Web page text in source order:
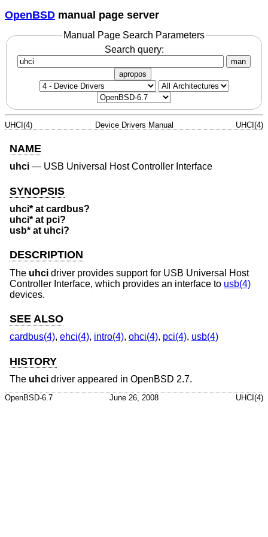
OpenBSD manual page server
Manual Page Search Parameters
Search query:
man
apropos
UHCI(4) Device Drivers Manual UHCI(4)
NAME
uhci — USB Universal Host Controller Interface
SYNOPSIS
uhci* at cardbus?
uhci* at pci?
usb* at uhci?
DESCRIPTION
The uhci driver provides support for USB Universal Host
Controller Interface, which provides an interface to usb(4)
devices.
SEE ALSO
cardbus(4), ehci(4), intro(4), ohci(4), pci(4), usb(4)
HISTORY
The uhci driver appeared in OpenBSD 2.7.
OpenBSD-6.7 June 26, 2008 UHCI(4)